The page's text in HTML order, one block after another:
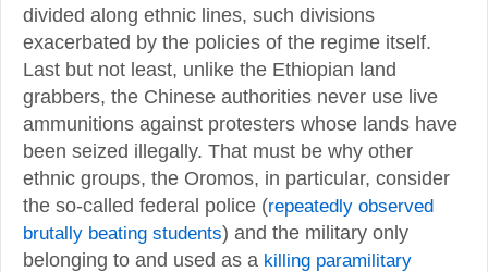
divided along ethnic lines, such divisions
exacerbated by the policies of the regime itself.
Last but not least, unlike the Ethiopian land
grabbers, the Chinese authorities never use live
ammunitions against protesters whose lands have
been seized illegally. That must be why other
ethnic groups, the Oromos, in particular, consider
the so-called federal police (repeatedly observed
brutally beating students) and the military only
belonging to and used as a killing paramilitary